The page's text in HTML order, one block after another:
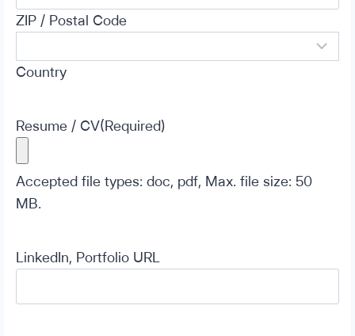
ZIP / Postal Code
Country
Resume / CV(Required)
Accepted file types: doc, pdf, Max. file size: 50
MB.
LinkedIn, Portfolio URL